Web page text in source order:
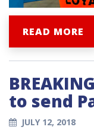
READ MORE
to send
JULY 12, 2018